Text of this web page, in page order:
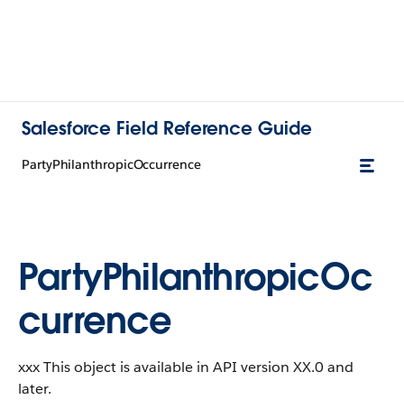
Salesforce Field Reference Guide
PartyPhilanthropicOccurrence
PartyPhilanthropicOc
currence
xxx This object is available in API version XX.0 and
later.